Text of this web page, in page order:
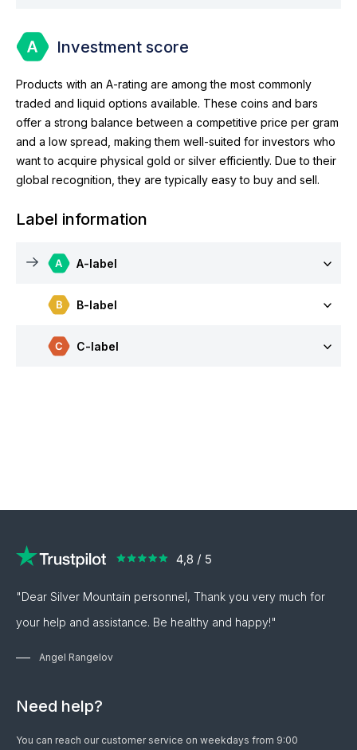
Investment score
Products with an A-rating are among the most commonly
traded and liquid options available. These coins and bars
offer a strong balance between a competitive price per gram
and a low spread, making them well-suited for investors who
want to acquire physical gold or silver efficiently. Due to their
global recognition, they are typically easy to buy and sell.
Label information
A-label
B-label
C-label
"Dear Silver Mountain personnel, Thank you very much for
your help and assistance. Be healthy and happy!"
Angel Rangelov
Need help?
You can reach our customer service on weekdays from 9:00